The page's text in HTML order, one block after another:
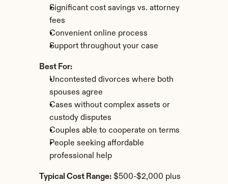
Significant cost savings vs. attorney
fees
Convenient online process
Support throughout your case
Best For:
Uncontested divorces where both
spouses agree
Cases without complex assets or
custody disputes
Couples able to cooperate on terms
People seeking affordable
professional help
Typical Cost Range: $500-$2,000 plus